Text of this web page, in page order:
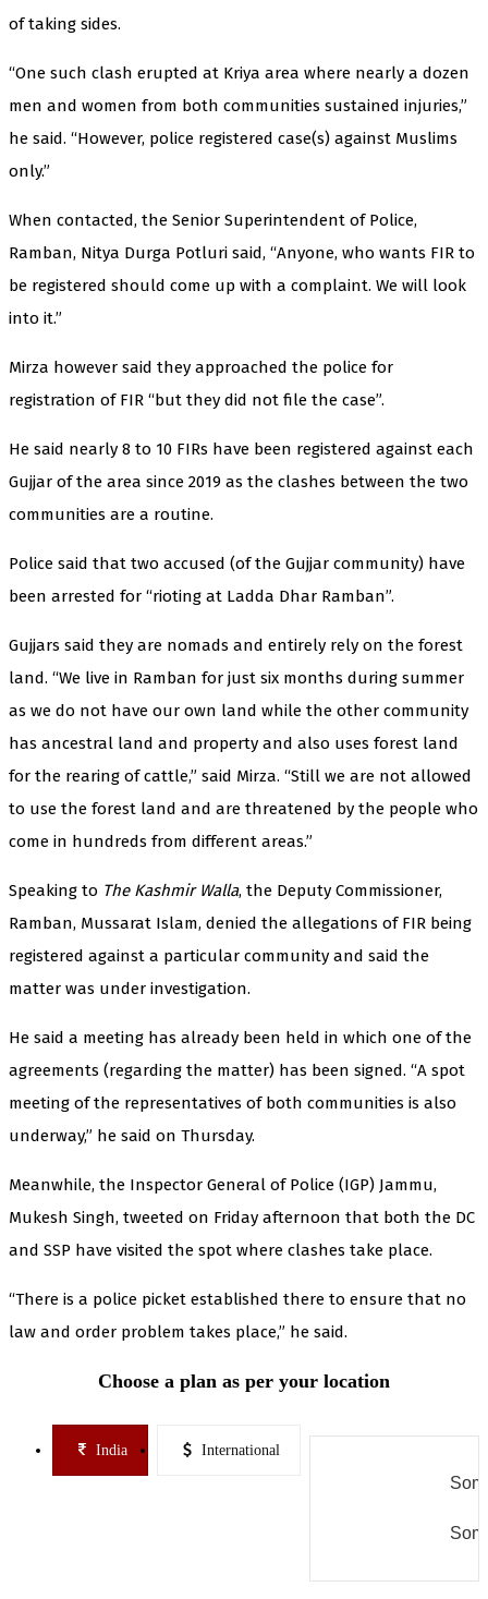
of taking sides.
“One such clash erupted at Kriya area where nearly a dozen
men and women from both communities sustained injuries,”
he said. “However, police registered case(s) against Muslims
only.”
When contacted, the Senior Superintendent of Police,
Ramban, Nitya Durga Potluri said, “Anyone, who wants FIR to
be registered should come up with a complaint. We will look
into it.”
Mirza however said they approached the police for
registration of FIR “but they did not file the case”.
He said nearly 8 to 10 FIRs have been registered against each
Gujjar of the area since 2019 as the clashes between the two
communities are a routine.
Police said that two accused (of the Gujjar community) have
been arrested for “rioting at Ladda Dhar Ramban”.
Gujjars said they are nomads and entirely rely on the forest
land. “We live in Ramban for just six months during summer
as we do not have our own land while the other community
has ancestral land and property and also uses forest land
for the rearing of cattle,” said Mirza. “Still we are not allowed
to use the forest land and are threatened by the people who
come in hundreds from different areas.”
Speaking to The Kashmir Walla, the Deputy Commissioner,
Ramban, Mussarat Islam, denied the allegations of FIR being
registered against a particular community and said the
matter was under investigation.
He said a meeting has already been held in which one of the
agreements (regarding the matter) has been signed. “A spot
meeting of the representatives of both communities is also
underway,” he said on Thursday.
Meanwhile, the Inspector General of Police (IGP) Jammu,
Mukesh Singh, tweeted on Friday afternoon that both the DC
and SSP have visited the spot where clashes take place.
“There is a police picket established there to ensure that no
law and order problem takes place,” he said.
Choose a plan as per your location
India International